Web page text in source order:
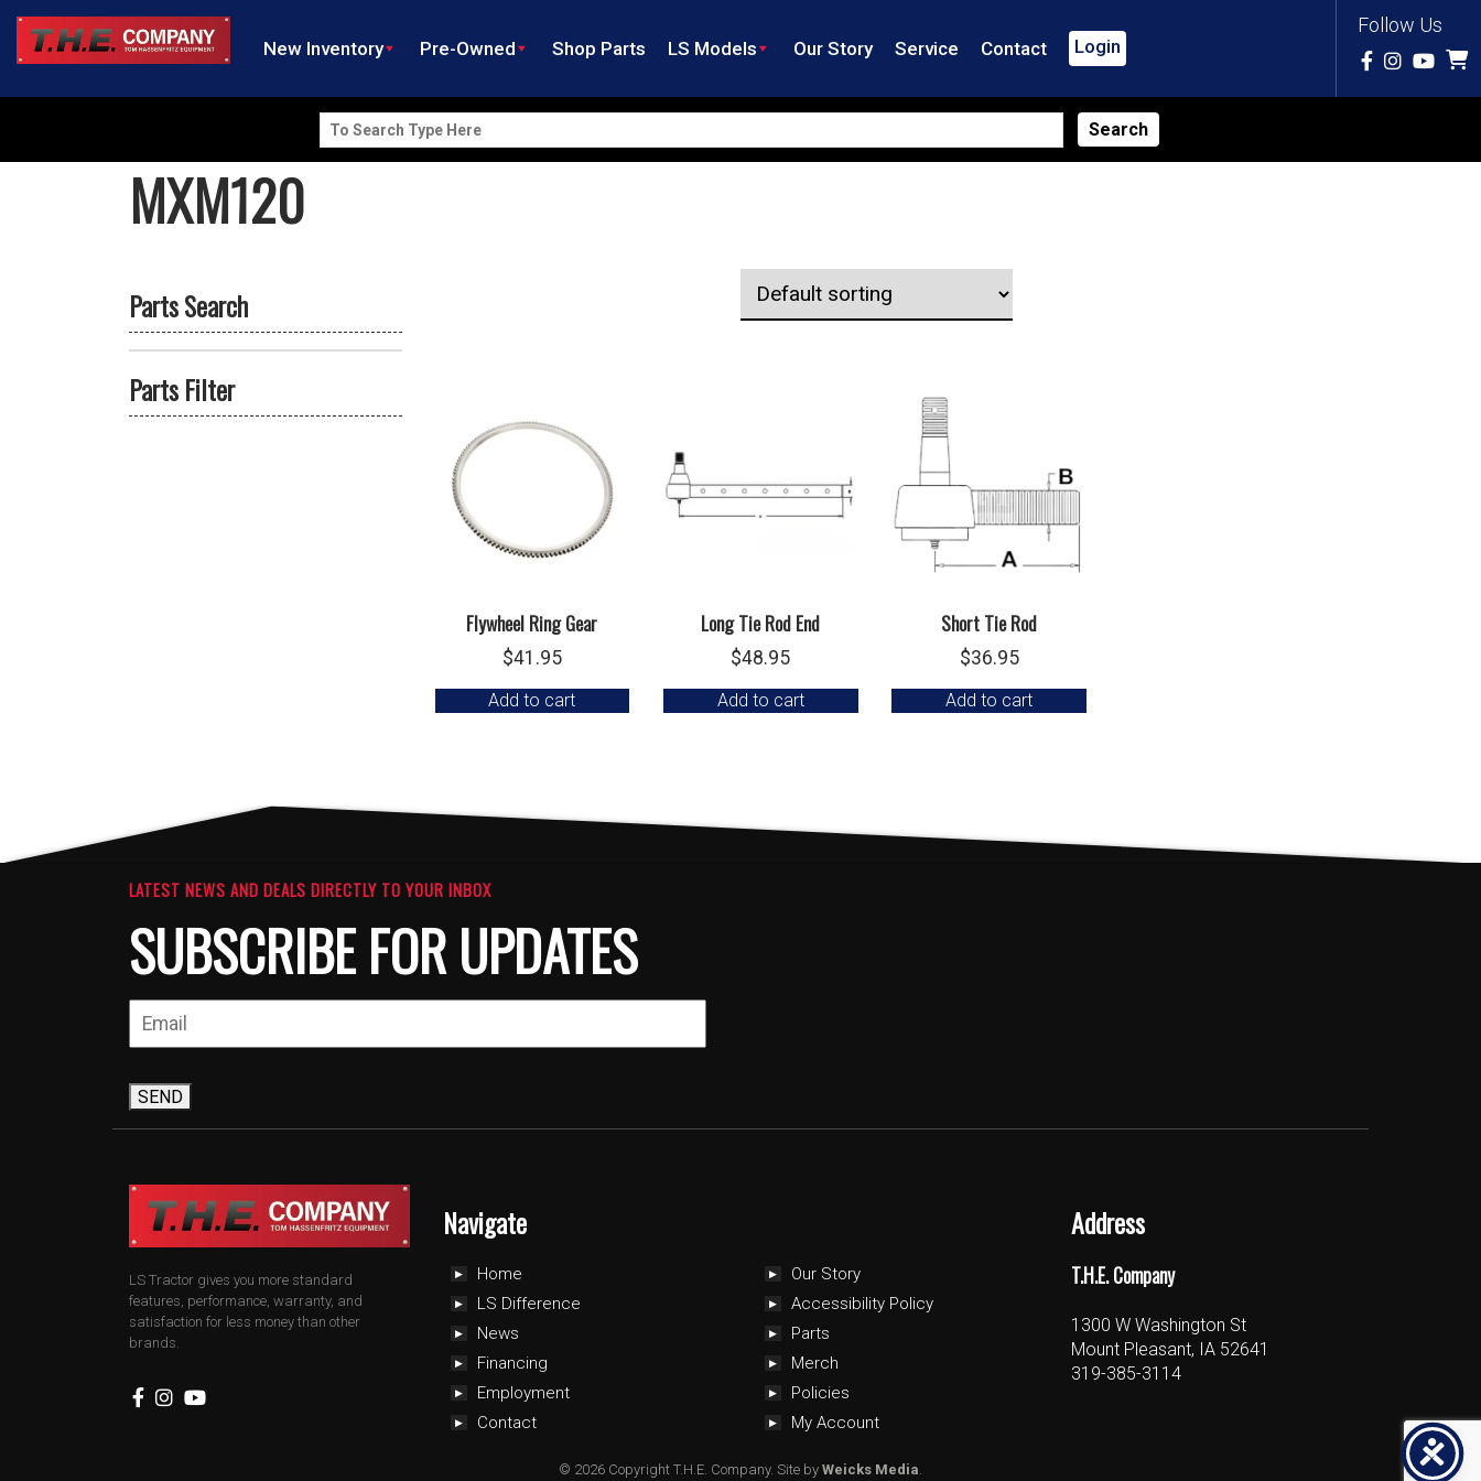
Follow Us
New Inventory Pre-Owned Shop Parts LS Models Our Story Service Contact Login
Search
for:
MXM120
Parts Search
Parts Filter
Flywheel Ring Gear
$41.95
Add to cart
Long Tie Rod End
$48.95
Add to cart
Short Tie Rod
$36.95
Add to cart
LATEST NEWS AND DEALS DIRECTLY TO YOUR INBOX
SUBSCRIBE FOR UPDATES
SEND
LS Tractor gives you more standard
features, performance, warranty, and
satisfaction for less money than other
brands.
Navigate
Home
LS Difference
News
Financing
Employment
Contact
Our Story
Accessibility Policy
Parts
Merch
Policies
My Account
Address
T.H.E. Company
1300 W Washington St
Mount Pleasant, IA 52641
319-385-3114
© 2026 Copyright T.H.E. Company. Site by Weicks Media